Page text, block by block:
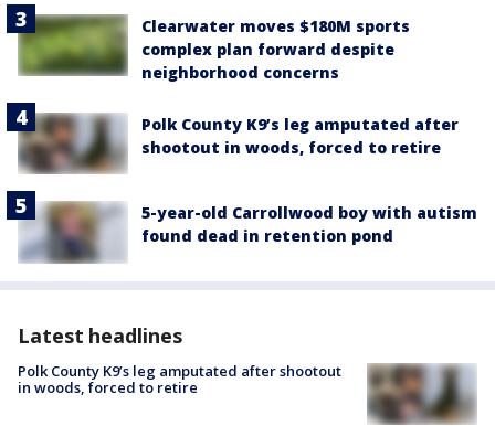
Clearwater moves $180M sports
complex plan forward despite
neighborhood concerns
Polk County K9’s leg amputated after
shootout in woods, forced to retire
5-year-old Carrollwood boy with autism
found dead in retention pond
Latest headlines
Polk County K9’s leg amputated after shootout
in woods, forced to retire